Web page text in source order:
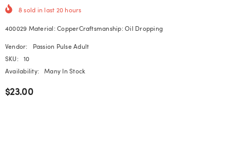
8sold in last 20 hours
400029 Material: CopperCraftsmanship: Oil Dropping
Vendor:
Passion Pulse Adult
SKU:
10
Availability:
Many In Stock
$23.00